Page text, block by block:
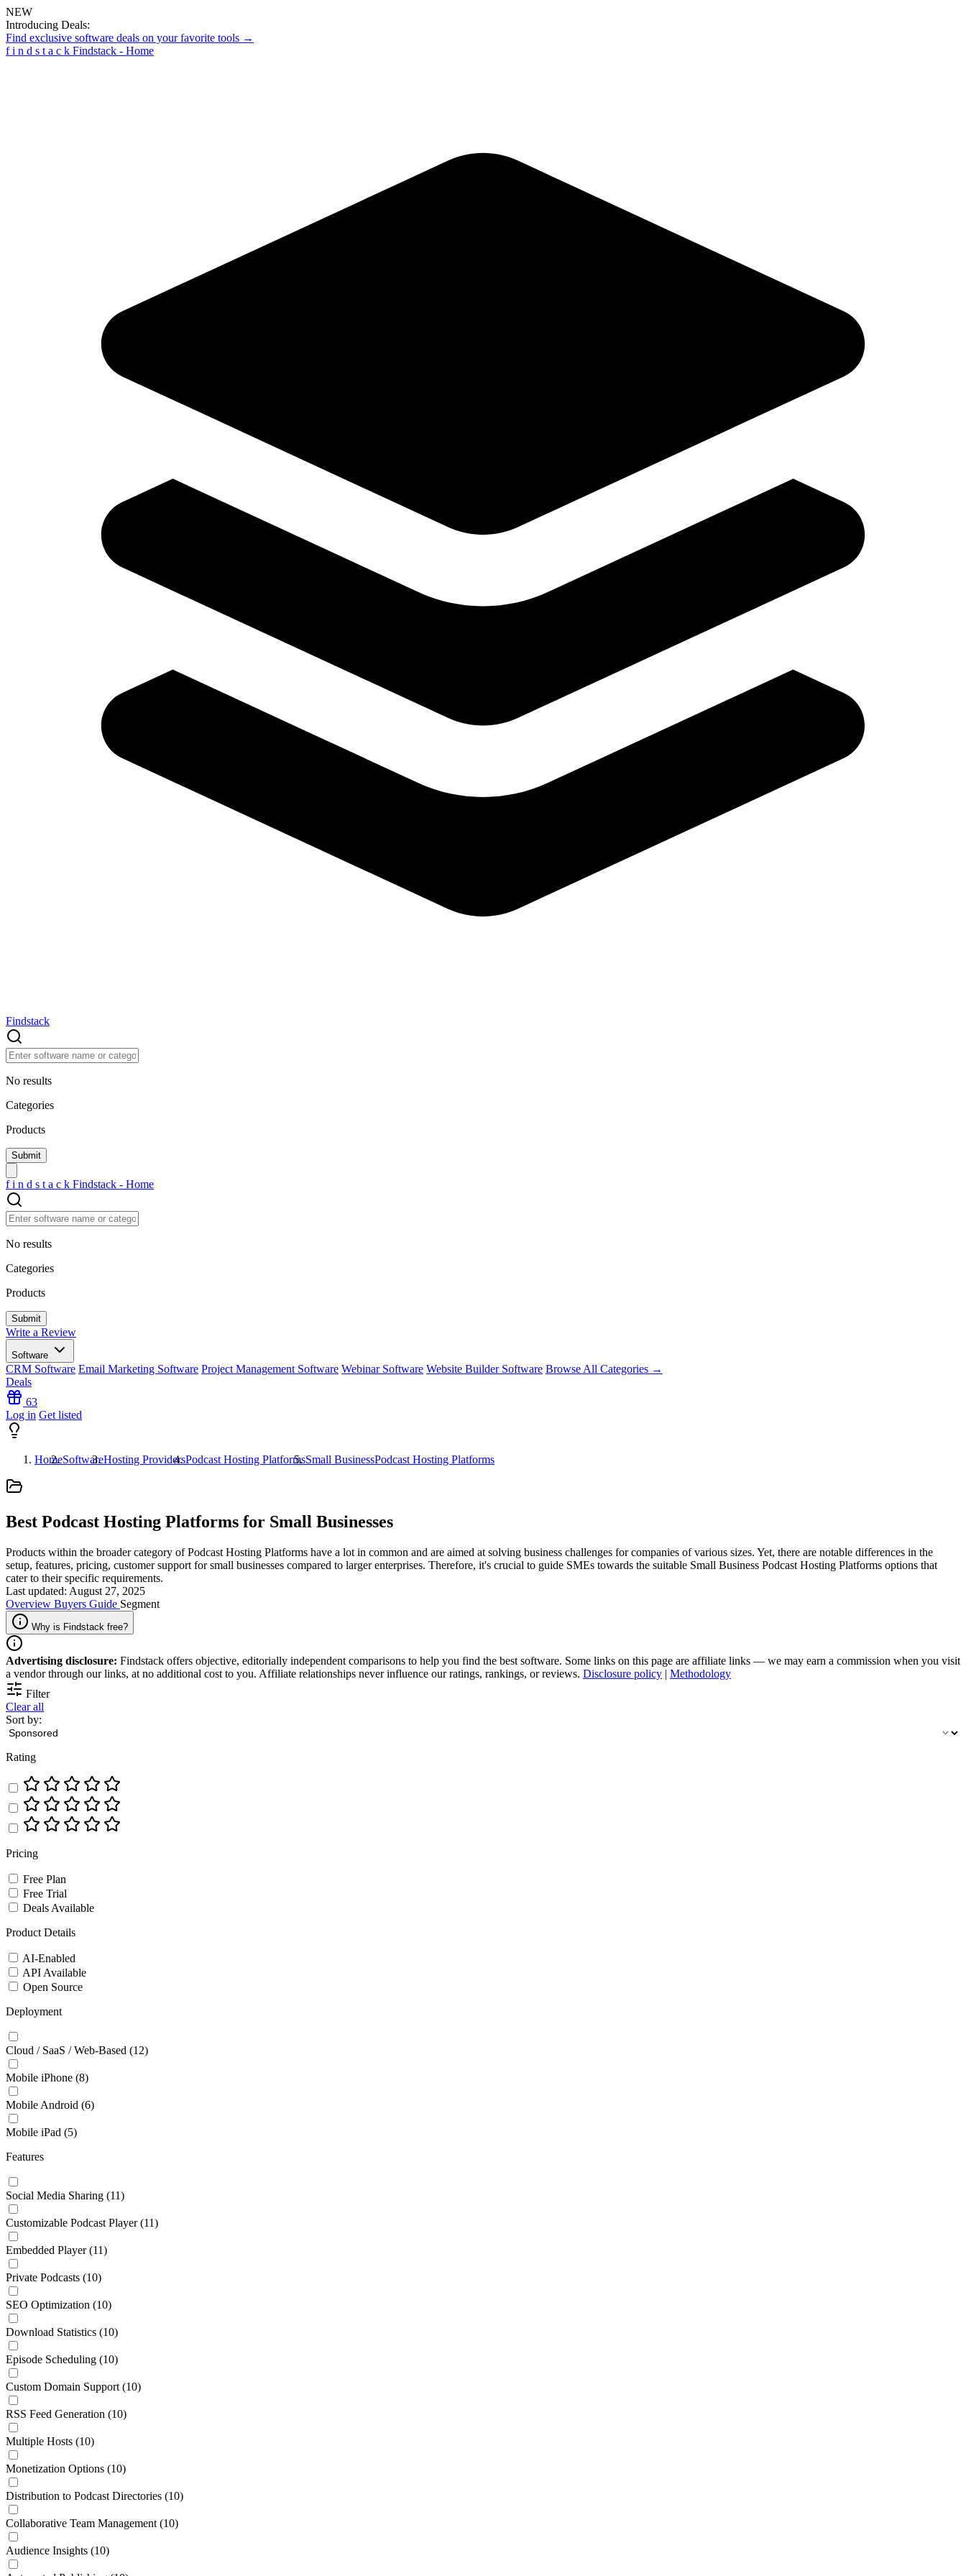
NEW
Introducing Deals:
Find exclusive software deals on your favorite tools →
f i n d s t a c k Findstack - Home
Findstack
No results
Categories
Products
f i n d s t a c k Findstack - Home
No results
Categories
Products
Write a Review
Software
CRM Software Email Marketing Software Project Management Software Webinar Software Website Builder Software Browse All Categories →
Deals
63
Log in Get listed
HomeSoftwareHosting ProvidersPodcast Hosting PlatformsSmall BusinessPodcast Hosting Platforms
Best Podcast Hosting Platforms for Small Businesses
Products within the broader category of Podcast Hosting Platforms have a lot in common and are aimed at solving business challenges for companies of various sizes. Yet, there are notable differences in the
setup, features, pricing, customer support for small businesses compared to larger enterprises. Therefore, it's crucial to guide SMEs towards the suitable Small Business Podcast Hosting Platforms options that
cater to their specific requirements.
Last updated: August 27, 2025
Overview Buyers Guide Segment
Why is Findstack free?
Advertising disclosure: Findstack offers objective, editorially independent comparisons to help you find the best software. Some links on this page are affiliate links — we may earn a commission when you visit
a vendor through our links, at no additional cost to you. Affiliate relationships never influence our ratings, rankings, or reviews. Disclosure policy | Methodology
Filter
Clear all
Sort by:
Rating
Pricing
Free Plan
Free Trial
Deals Available
Product Details
AI-Enabled
API Available
Open Source
Deployment
Cloud / SaaS / Web-Based (12)
Mobile iPhone (8)
Mobile Android (6)
Mobile iPad (5)
Features
Social Media Sharing (11)
Customizable Podcast Player (11)
Embedded Player (11)
Private Podcasts (10)
SEO Optimization (10)
Download Statistics (10)
Episode Scheduling (10)
Custom Domain Support (10)
RSS Feed Generation (10)
Multiple Hosts (10)
Monetization Options (10)
Distribution to Podcast Directories (10)
Collaborative Team Management (10)
Audience Insights (10)